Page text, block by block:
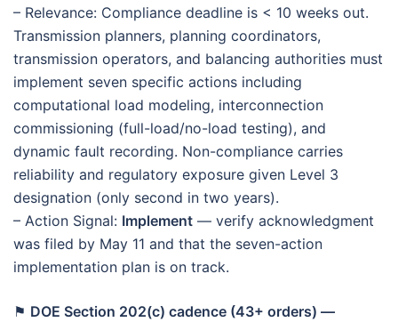
– Relevance: Compliance deadline is < 10 weeks out.
Transmission planners, planning coordinators,
transmission operators, and balancing authorities must
implement seven specific actions including
computational load modeling, interconnection
commissioning (full-load/no-load testing), and
dynamic fault recording. Non-compliance carries
reliability and regulatory exposure given Level 3
designation (only second in two years).
– Action Signal: Implement — verify acknowledgment
was filed by May 11 and that the seven-action
implementation plan is on track.
⚑ DOE Section 202(c) cadence (43+ orders) —